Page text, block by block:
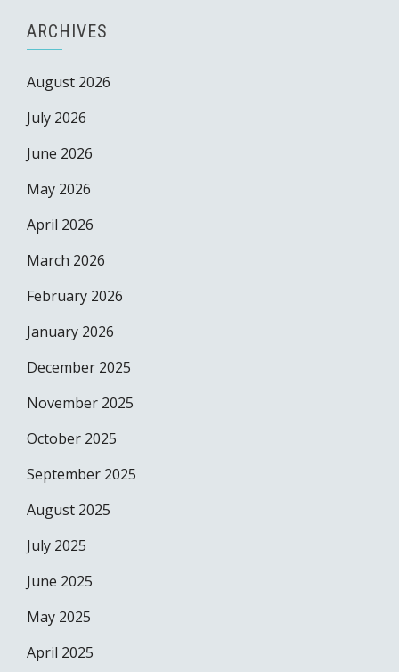
ARCHIVES
August 2026
July 2026
June 2026
May 2026
April 2026
March 2026
February 2026
January 2026
December 2025
November 2025
October 2025
September 2025
August 2025
July 2025
June 2025
May 2025
April 2025